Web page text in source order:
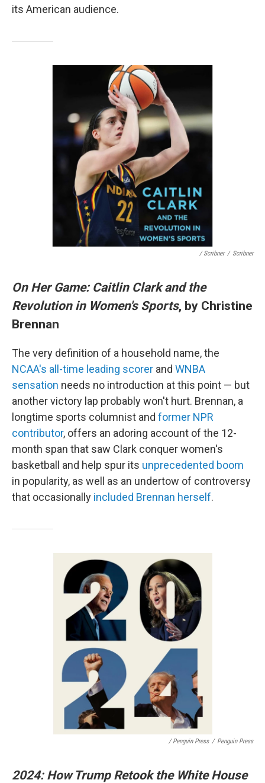
its American audience.
/ Scribner / Scribner
On Her Game: Caitlin Clark and the
Revolution in Women's Sports, by Christine
Brennan
The very definition of a household name, the
NCAA's all-time leading scorer and WNBA
sensation needs no introduction at this point — but
another victory lap probably won't hurt. Brennan, a
longtime sports columnist and former NPR
contributor, offers an adoring account of the 12-
month span that saw Clark conquer women's
basketball and help spur its unprecedented boom
in popularity, as well as an undertow of controversy
that occasionally included Brennan herself.
/ Penguin Press / Penguin Press
2024: How Trump Retook the White House